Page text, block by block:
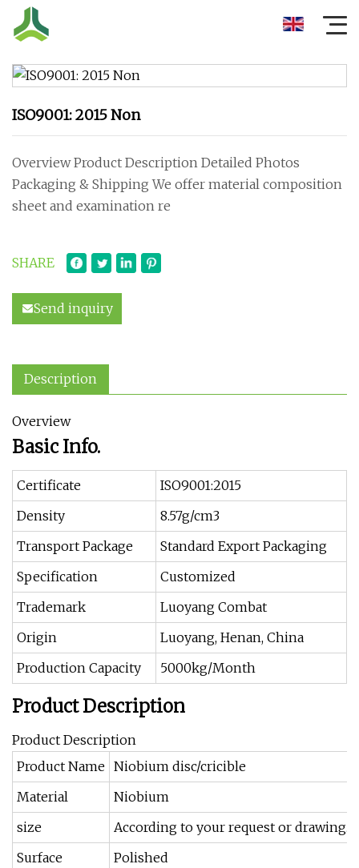
ISO9001: 2015 Non
Overview Product Description Detailed Photos
Packaging & Shipping We offer material composition
sheet and examination re
SHARE
Send inquiry
Description
Overview
Basic Info.
Certificate
ISO9001:2015
Density
8.57g/cm3
Transport Package
Standard Export Packaging
Specification
Customized
Trademark
Luoyang Combat
Origin
Luoyang, Henan, China
Production Capacity
5000kg/Month
Product Description
Product Description
Product Name Niobium disc/cricible
Material
Niobium
size
According to your request or drawing.
Surface
Polished